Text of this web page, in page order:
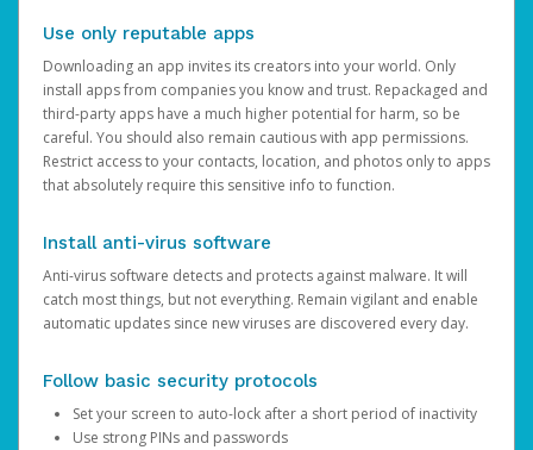
Use only reputable apps
Downloading an app invites its creators into your world. Only
install apps from companies you know and trust. Repackaged and
third-party apps have a much higher potential for harm, so be
careful. You should also remain cautious with app permissions.
Restrict access to your contacts, location, and photos only to apps
that absolutely require this sensitive info to function.
Install anti-virus software
Anti-virus software detects and protects against malware. It will
catch most things, but not everything. Remain vigilant and enable
automatic updates since new viruses are discovered every day.
Follow basic security protocols
Set your screen to auto-lock after a short period of inactivity
Use strong PINs and passwords